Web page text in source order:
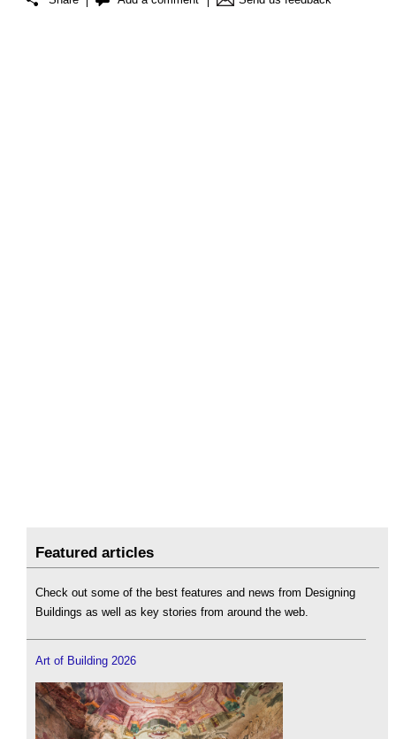
Featured articles
Check out some of the best features and news from Designing
Buildings as well as key stories from around the web.
Art of Building 2026